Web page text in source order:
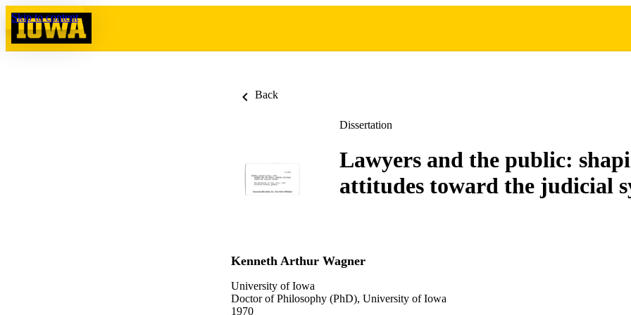
Skip to content
Back
Dissertation
Lawyers and the public:
attitudes toward the judicial
Kenneth Arthur Wagner
University of Iowa
Doctor of Philosophy (PhD), University of Iowa
1970